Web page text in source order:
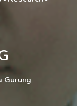
Gurung